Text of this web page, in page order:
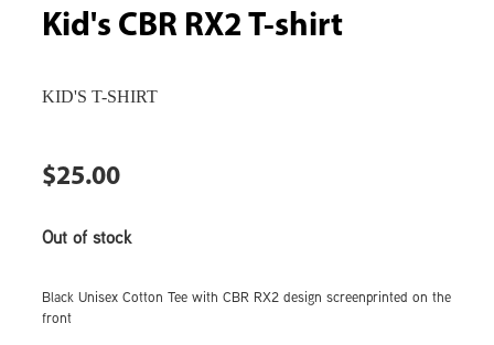
Kid's CBR RX2 T-shirt
KID'S T-SHIRT
$25.00
Out of stock
Black Unisex Cotton Tee with CBR RX2 design screenprinted on the
front